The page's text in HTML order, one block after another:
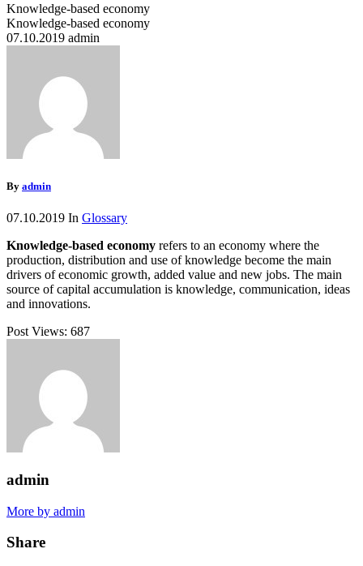
Knowledge-based economy
Knowledge-based economy
07.10.2019 admin
By admin
07.10.2019 In Glossary
Knowledge-based economy refers to an economy where the
production, distribution and use of knowledge become the main
drivers of economic growth, added value and new jobs. The main
source of capital accumulation is knowledge, communication, ideas
and innovations.
Post Views: 687
admin
More by admin
Share